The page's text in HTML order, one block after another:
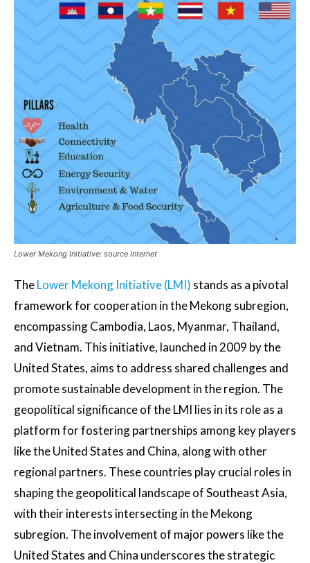
Lower Mekong Initiative: source Internet
TheLower Mekong Initiative (LMI) stands as a pivotal
framework for cooperation in the Mekong subregion,
encompassing Cambodia, Laos, Myanmar, Thailand,
and Vietnam. This initiative, launched in 2009 by the
United States, aims to address shared challenges and
promote sustainable development in the region. The
geopolitical significance of the LMI lies in its role as a
platform for fostering partnerships among key players
like the United States and China, along with other
regional partners. These countries play crucial roles in
shaping the geopolitical landscape of Southeast Asia,
with their interests intersecting in the Mekong
subregion. The involvement of major powers like the
United States and China underscores the strategic